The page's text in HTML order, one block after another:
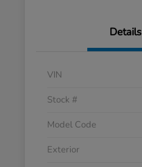
Details
VIN
Stock #
Model Code
Exterior